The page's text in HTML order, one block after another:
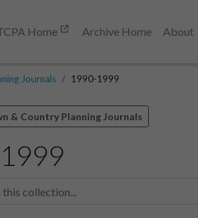
Home Archive Home About
Journals 1990-1999
& Country Planning Journals